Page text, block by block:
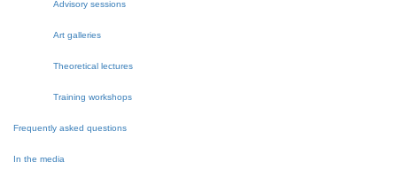
Advisory sessions
Art galleries
Theoretical lectures
Training workshops
Frequently asked questions
In the media